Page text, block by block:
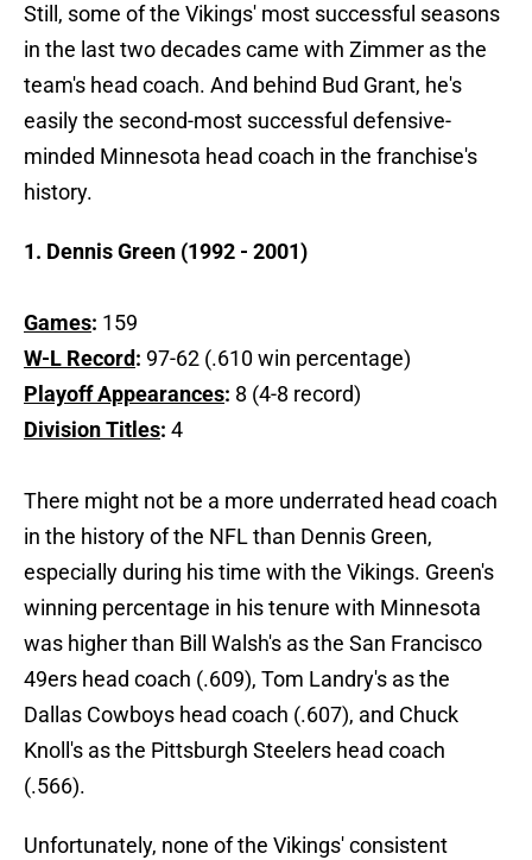
Still, some of the Vikings' most successful seasons
in the last two decades came with Zimmer as the
team's head coach. And behind Bud Grant, he's
easily the second-most successful defensive-
minded Minnesota head coach in the franchise's
history.
1. Dennis Green (1992 - 2001)
Games: 159
W-L Record: 97-62 (.610 win percentage)
Playoff Appearances: 8 (4-8 record)
Division Titles: 4
There might not be a more underrated head coach
in the history of the NFL than Dennis Green,
especially during his time with the Vikings. Green's
winning percentage in his tenure with Minnesota
was higher than Bill Walsh's as the San Francisco
49ers head coach (.609), Tom Landry's as the
Dallas Cowboys head coach (.607), and Chuck
Knoll's as the Pittsburgh Steelers head coach
(.566).
Unfortunately, none of the Vikings' consistent